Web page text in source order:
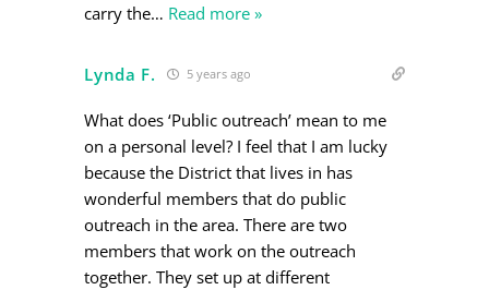
carry the… Read more »
Lynda F. 5 years ago
What does ‘Public outreach’ mean to me
on a personal level? I feel that I am lucky
because the District that lives in has
wonderful members that do public
outreach in the area. There are two
members that work on the outreach
together. They set up at different